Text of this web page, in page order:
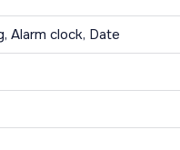
Alarm clock, Date